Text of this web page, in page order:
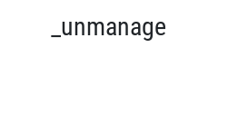
_unmanage